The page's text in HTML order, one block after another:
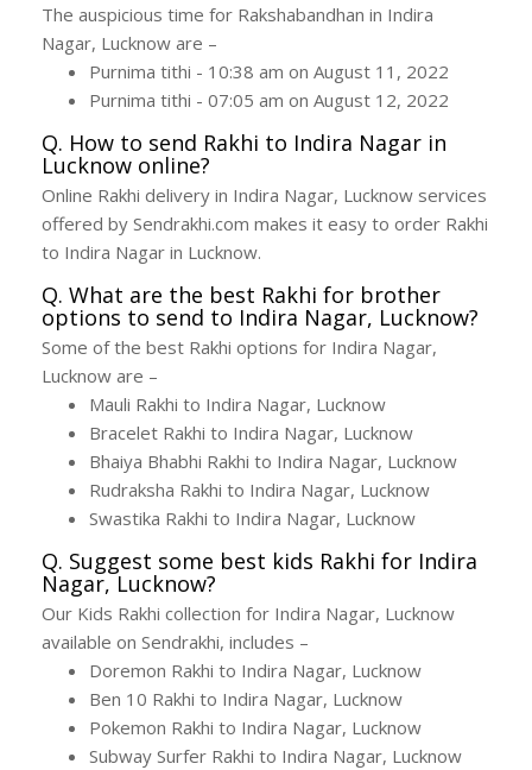
The auspicious time for Rakshabandhan in Indira
Nagar, Lucknow are –
Purnima tithi - 10:38 am on August 11, 2022
Purnima tithi - 07:05 am on August 12, 2022
Q. How to send Rakhi to Indira Nagar in
Lucknow online?
Online Rakhi delivery in Indira Nagar, Lucknow services
offered by Sendrakhi.com makes it easy to order Rakhi
to Indira Nagar in Lucknow.
Q. What are the best Rakhi for brother
options to send to Indira Nagar, Lucknow?
Some of the best Rakhi options for Indira Nagar,
Lucknow are –
Mauli Rakhi to Indira Nagar, Lucknow
Bracelet Rakhi to Indira Nagar, Lucknow
Bhaiya Bhabhi Rakhi to Indira Nagar, Lucknow
Rudraksha Rakhi to Indira Nagar, Lucknow
Swastika Rakhi to Indira Nagar, Lucknow
Q. Suggest some best kids Rakhi for Indira
Nagar, Lucknow?
Our Kids Rakhi collection for Indira Nagar, Lucknow
available on Sendrakhi, includes –
Doremon Rakhi to Indira Nagar, Lucknow
Ben 10 Rakhi to Indira Nagar, Lucknow
Pokemon Rakhi to Indira Nagar, Lucknow
Subway Surfer Rakhi to Indira Nagar, Lucknow